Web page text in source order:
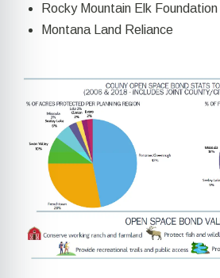
Rocky Mountain Elk Foundation
Montana Land Reliance